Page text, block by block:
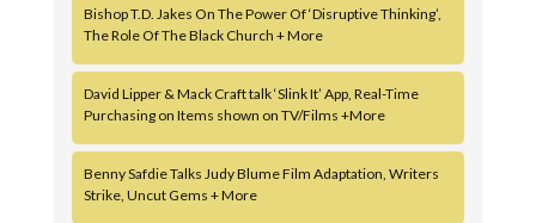
Bishop T.D. Jakes On The Power Of ‘Disruptive Thinking’,
The Role Of The Black Church + More
David Lipper & Mack Craft talk ‘Slink It’ App, Real-Time
Purchasing on Items shown on TV/Films +More
Benny Safdie Talks Judy Blume Film Adaptation, Writers
Strike, Uncut Gems + More